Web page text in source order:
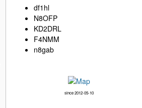
df1hl
N8OFP
KD2DRL
F4NMM
n8gab
since 2012-05-10